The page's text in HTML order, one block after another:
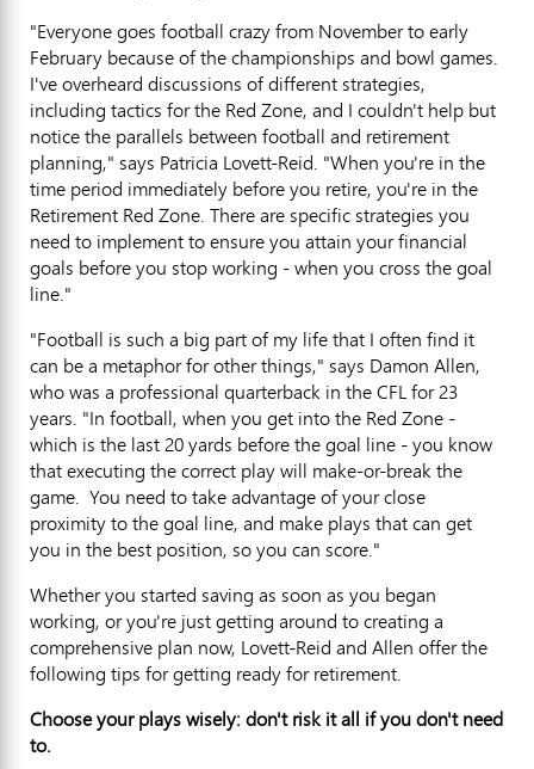
"Everyone goes football crazy from November to early
February because of the championships and bowl games.
I've overheard discussions of different strategies,
including tactics for the Red Zone, and I couldn't help but
notice the parallels between football and retirement
planning," says Patricia Lovett-Reid. "When you're in the
time period immediately before you retire, you're in the
Retirement Red Zone. There are specific strategies you
need to implement to ensure you attain your financial
goals before you stop working - when you cross the goal
line."
"Football is such a big part of my life that I often find it
can be a metaphor for other things," says Damon Allen,
who was a professional quarterback in the CFL for 23
years. "In football, when you get into the Red Zone -
which is the last 20 yards before the goal line - you know
that executing the correct play will make-or-break the
game. You need to take advantage of your close
proximity to the goal line, and make plays that can get
you in the best position, so you can score."
Whether you started saving as soon as you began
working, or you're just getting around to creating a
comprehensive plan now, Lovett-Reid and Allen offer the
following tips for getting ready for retirement.
Choose your plays wisely: don't risk it all if you don't need
to.